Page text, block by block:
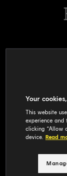
Your
This website
experience
clicking “Allow
device. Read